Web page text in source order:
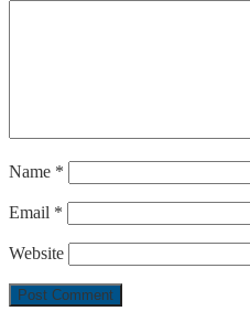
Name *
Email *
Website